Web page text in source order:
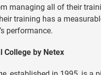
managing all of their
training has a
performance.
College by Netex